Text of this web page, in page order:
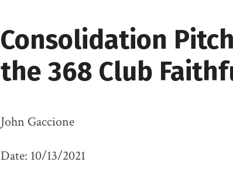
Consolidation
the 368 Club
John Gaccione
Date: 10/13/2021